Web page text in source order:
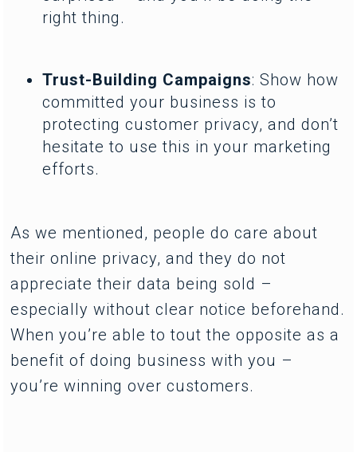
right thing.
Trust-Building Campaigns: Show how
committed your business is to
protecting customer privacy, and don’t
hesitate to use this in your marketing
efforts.
As we mentioned, people do care about
their online privacy, and they do not
appreciate their data being sold –
especially without clear notice beforehand.
When you’re able to tout the opposite as a
benefit of doing business with you –
you’re winning over customers.